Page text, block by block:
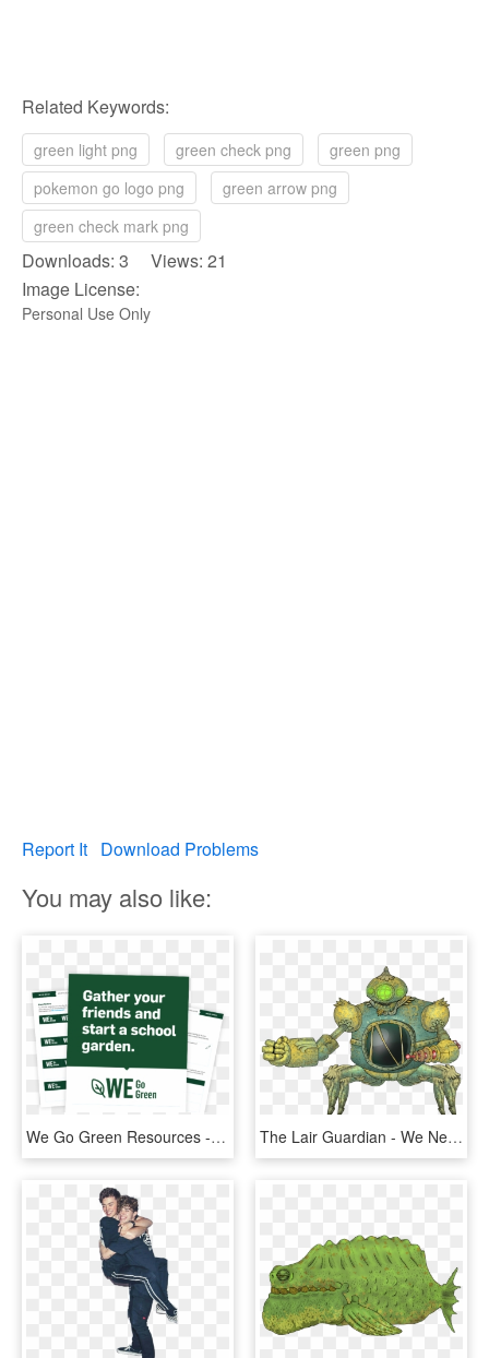
Related Keywords:
green light png green check png
green png
pokemon go logo png
green arrow png
green check mark png
Downloads: 3 Views: 21
Image License:
Personal Use Only
Report It Download Problems
You may also like:
We Go Green Resources - Don T Fucking Procrastinate, HD Png Download The Lair Guardian - We Need To Go Deeper Bosses, HD Png Download